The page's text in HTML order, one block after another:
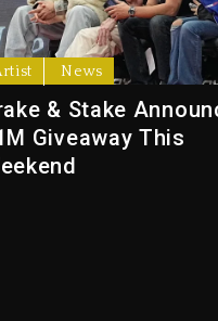
News
& Stake
Giveaway This